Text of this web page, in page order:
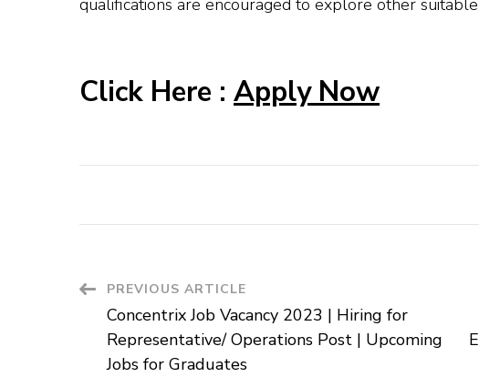
qualifications are encouraged to explore other
Click Here : Apply Now
Post
Navigation
PREVIOUS ARTICLE
Concentrix Job Vacancy 2023 | Hiring for
Representative/ Operations Post | Upcoming
Jobs for Graduates